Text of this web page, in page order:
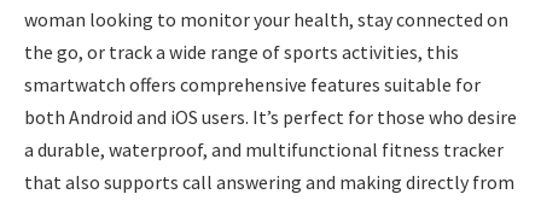
woman looking to monitor your health, stay connected on
the go, or track a wide range of sports activities, this
smartwatch offers comprehensive features suitable for
both Android and iOS users. It’s perfect for those who desire
a durable, waterproof, and multifunctional fitness tracker
that also supports call answering and making directly from